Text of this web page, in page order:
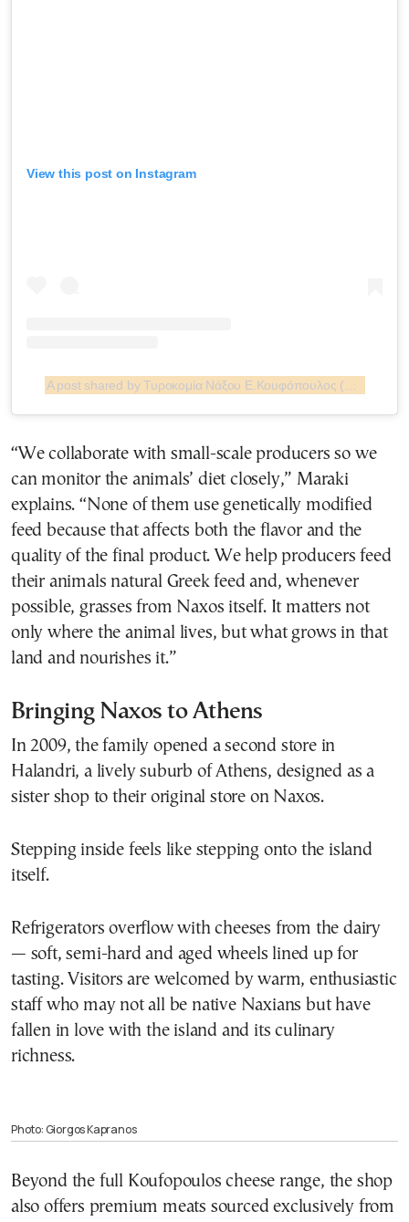
View this post on Instagram
“We collaborate with small-scale producers so we
can monitor the animals’ diet closely,” Maraki
explains. “None of them use genetically modified
feed because that affects both the flavor and the
quality of the final product. We help producers feed
their animals natural Greek feed and, whenever
possible, grasses from Naxos itself. It matters not
only where the animal lives, but what grows in that
land and nourishes it.”
Bringing Naxos to Athens
In 2009, the family opened a second store in
Halandri, a lively suburb of Athens, designed as a
sister shop to their original store on Naxos.
Stepping inside feels like stepping onto the island
itself.
Refrigerators overflow with cheeses from the dairy
— soft, semi-hard and aged wheels lined up for
tasting. Visitors are welcomed by warm, enthusiastic
staff who may not all be native Naxians but have
fallen in love with the island and its culinary
richness.
Photo: Giorgos Kapranos
Beyond the full Koufopoulos cheese range, the shop
also offers premium meats sourced exclusively from